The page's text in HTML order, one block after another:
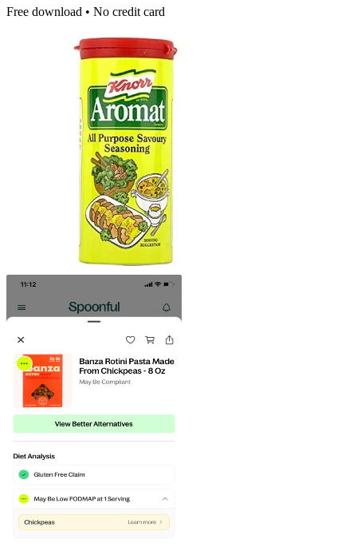
Free download • No credit card